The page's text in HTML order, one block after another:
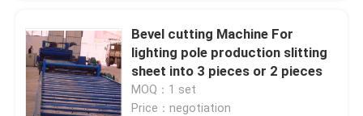
Bevel cutting Machine For
lighting pole production slitting
sheet into 3 pieces or 2 pieces
MOQ：1 set
Price：negotiation